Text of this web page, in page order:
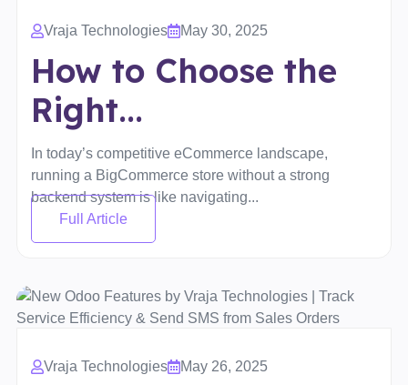
Vraja Technologies May 30, 2025
How to Choose the
Right...
In today’s competitive eCommerce landscape,
running a BigCommerce store without a strong
backend system is like navigating...
Full Article
Vraja Technologies May 26, 2025